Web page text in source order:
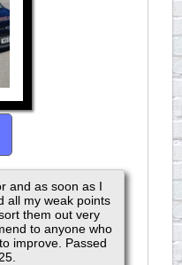
and as soon as I
all my weak points
them out very
to anyone who
improve. Passed